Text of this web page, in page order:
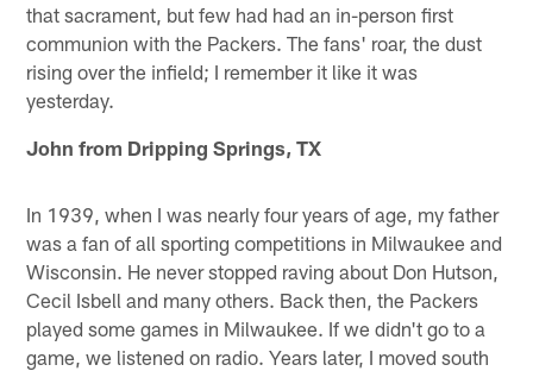
that sacrament, but few had had an in-person first
communion with the Packers. The fans' roar, the dust
rising over the infield; I remember it like it was
yesterday.
John from Dripping Springs, TX
In 1939, when I was nearly four years of age, my father
was a fan of all sporting competitions in Milwaukee and
Wisconsin. He never stopped raving about Don Hutson,
Cecil Isbell and many others. Back then, the Packers
played some games in Milwaukee. If we didn't go to a
game, we listened on radio. Years later, I moved south